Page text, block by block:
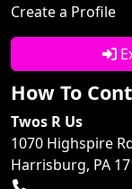
Create a Profile
How To
Twos R Us
1070 Highspire
Harrisburg, PA